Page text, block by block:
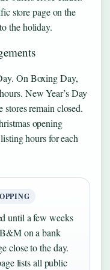
store page on the
the holiday.
On Boxing Day,
New Year’s Day
stores remain closed.
opening
hours for each
until a few weeks
on a bank
close to the day.
lists all public